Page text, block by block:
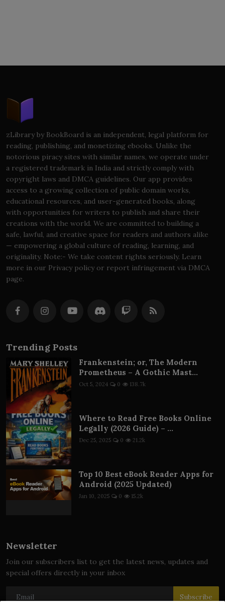
zLibrary by BookBoard is an independent, legal platform for
reading, publishing, and monetizing ebooks. Unlike the
notorious piracy sites with similar names, we operate under
a registered trademark in India and strictly comply with
copyright laws and DMCA guidelines. Our app provides
access to a growing collection of public domain works,
educational resources, and user-generated books, along
with opportunities for writers to publish and share their
creations with the world. We are committed to building a
safe, lawful, and creative space for readers and authors alike
— empowering a global culture of reading, learning, and
originality. Note:- We take content rights seriously. Learn
more in our Privacy policy or report infringement via DMCA
page.
Trending Posts
Frankenstein; or, The Modern
Prometheus – A Gothic Mast...
Oct 5, 2024 0 138.7k
Where to Read Free Books Online
Legally (2026 Guide) – ...
Dec 25, 2025 0 21.2k
Top 10 Best eBook Reader Apps for
Android (2025 Updated)
Jan 10, 2025 0 15.2k
Newsletter
Join our subscribers list to get the latest news, updates and
special offers directly in your inbox
Subscribe